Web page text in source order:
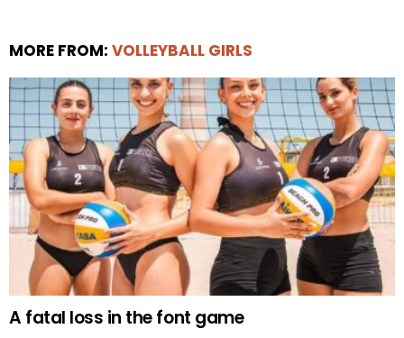
MORE FROM: VOLLEYBALL GIRLS
A fatal loss in the font game